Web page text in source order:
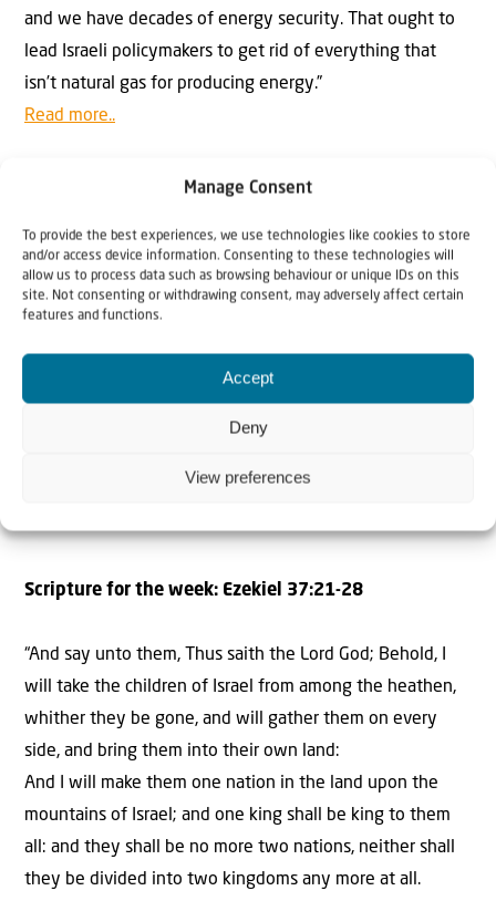
Manage Consent
To provide the best experiences, we use technologies like cookies to store
and/or access device information. Consenting to these technologies will
allow us to process data such as browsing behaviour or unique IDs on this
site. Not consenting or withdrawing consent, may adversely affect certain
features and functions.
Accept
Deny
View preferences
and we have decades of energy security. That ought to
lead Israeli policymakers to get rid of everything that
isn’t natural gas for producing energy.”
Read more..
Production platform for Leviathan, Israel’s largest gas
field, to arrive in days
Scripture for the week: Ezekiel 37:21-28
“And say unto them, Thus saith the Lord God; Behold, I
will take the children of Israel from among the heathen,
whither they be gone, and will gather them on every
side, and bring them into their own land:
And I will make them one nation in the land upon the
mountains of Israel; and one king shall be king to them
all: and they shall be no more two nations, neither shall
they be divided into two kingdoms any more at all.